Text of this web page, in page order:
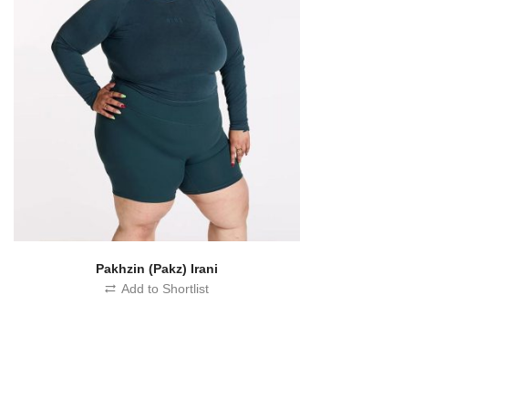
Pakhzin (Pakz) Irani
Add to Shortlist